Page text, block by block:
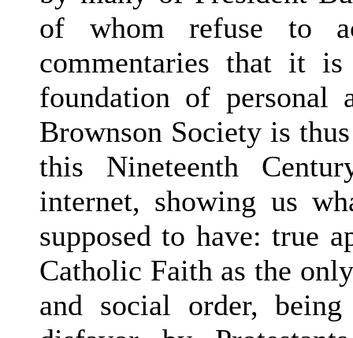
of whom refuse to
commentaries that it
foundation of personal
Brownson Society is
this Nineteenth
internet, showing us
supposed to have: true
Catholic Faith as the
and social order,